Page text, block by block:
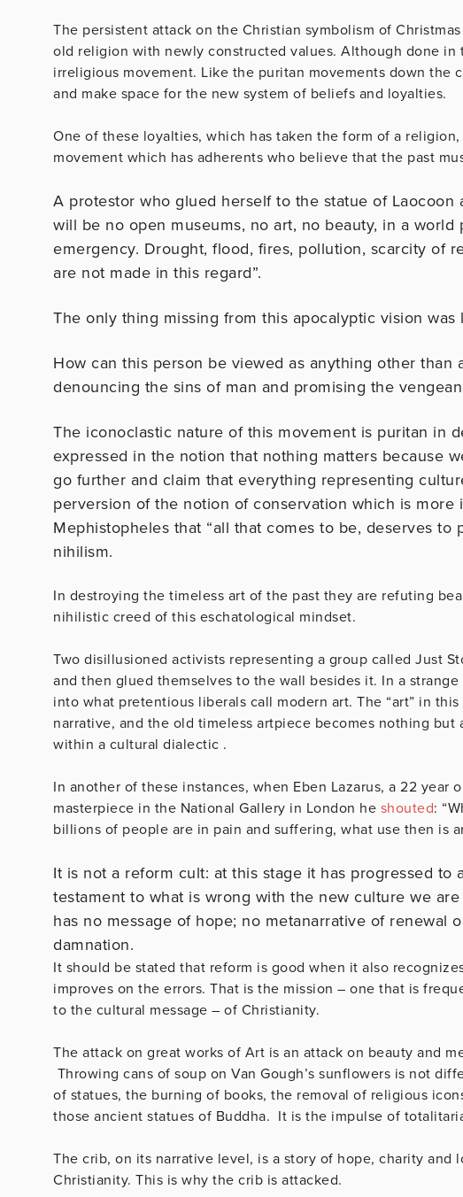
The persistent attack on the Christian symbolism of
old religion with newly constructed values. Although done in
irreligious movement. Like the puritan movements down the
and make space for the new system of beliefs and loyalties.
One of these loyalties, which has taken the form of a
movement which has adherents who believe that the past
A protestor who glued herself to the statue of Laocoon
will be no open museums, no art, no beauty, in a
emergency. Drought, flood, fires, pollution, scarcity of
are not made in this regard”.
The only thing missing from this apocalyptic vision was
How can this person be viewed as anything other than
denouncing the sins of man and promising the
The iconoclastic nature of this movement is puritan in
expressed in the notion that nothing matters because
go further and claim that everything representing
perversion of the notion of conservation which is more
Mephistopheles that “all that comes to be, deserves to
nihilism.
In destroying the timeless art of the past they are refuting
nihilistic creed of this eschatological mindset.
Two disillusioned activists representing a group called Just
and then glued themselves to the wall besides it. In a
into what pretentious liberals call modern art. The “art” in
narrative, and the old timeless artpiece becomes nothing
within a cultural dialectic .
In another of these instances, when Eben Lazarus, a 22
masterpiece in the National Gallery in London he shouted:
billions of people are in pain and suffering, what use then is
It is not a reform cult: at this stage it has progressed to
testament to what is wrong with the new culture we
has no message of hope; no metanarrative of renewal
damnation.
It should be stated that reform is good when it also
improves on the errors. That is the mission – one that is
to the cultural message – of Christianity.
The attack on great works of Art is an attack on beauty and
Throwing cans of soup on Van Gough’s sunflowers is not
of statues, the burning of books, the removal of religious
those ancient statues of Buddha. It is the impulse of
The crib, on its narrative level, is a story of hope, charity and
Christianity. This is why the crib is attacked.